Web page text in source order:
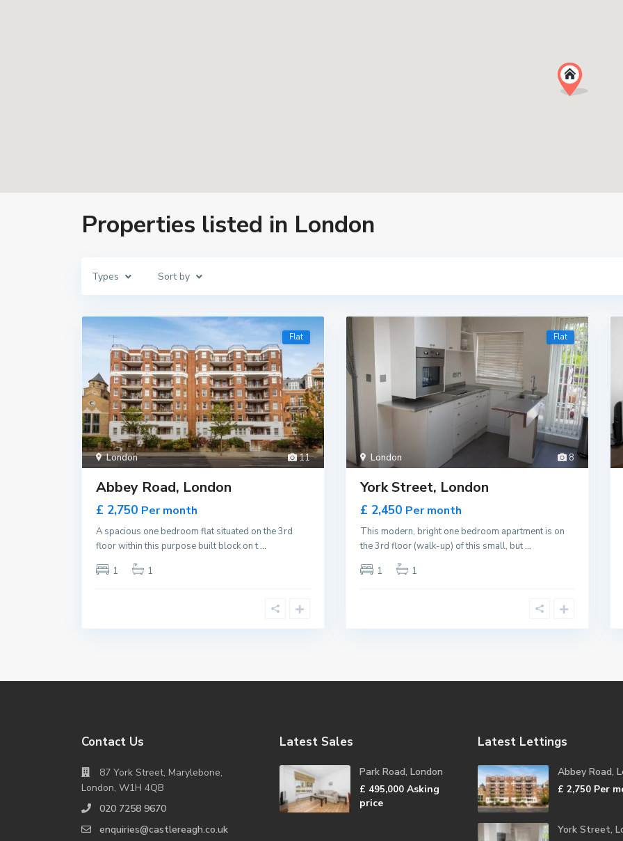
Properties listed in London
Types Sort by
11
London
Flat
Abbey Road, London
£ 2,750 Per month
A spacious one bedroom flat situated on the 3rd
floor within this purpose built block on t...
1
1
8
London
Flat
York Street, London
£ 2,450 Per month
This modern, bright one bedroom apartment is on
the 3rd floor (walk-up) of this small, but...
1
1
Contact Us
87 York Street, Marylebone,
London, W1H 4QB
020 7258 9670
enquiries@castlereagh.co.uk
Latest Sales
Park Road, London
£ 495,000 Asking
price
Latest Lettings
Abbey Road,
£ 2,750 Per
York Street,